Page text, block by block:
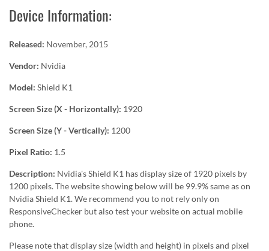
Device Information:
Released: November, 2015
Vendor: Nvidia
Model: Shield K1
Screen Size (X - Horizontally): 1920
Screen Size (Y - Vertically): 1200
Pixel Ratio: 1.5
Description: Nvidia's Shield K1 has display size of 1920 pixels by
1200 pixels. The website showing below will be 99.9% same as on
Nvidia Shield K1. We recommend you to not rely only on
ResponsiveChecker but also test your website on actual mobile
phone.
Please note that display size (width and height) in pixels and pixel